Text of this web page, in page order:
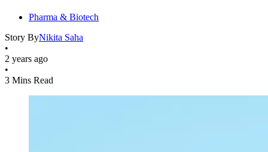
Pharma & Biotech
Story ByNikita Saha
•
2 years ago
•
3 Mins Read